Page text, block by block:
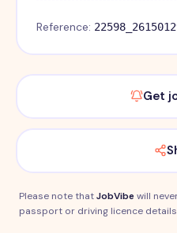
Reference:
Get
Please note thatJobVibewill
passport or driving licence